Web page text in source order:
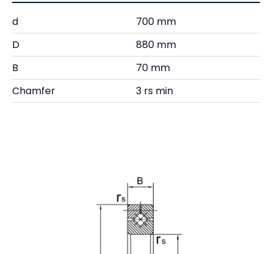
d
700 mm
D
880 mm
B
70 mm
Chamfer
3 rs min